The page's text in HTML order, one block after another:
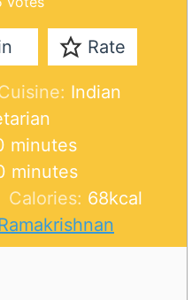
Rate
Indian
m
i
n
u
t
minutes
m
n
u
minutes
Calories: 68kcal